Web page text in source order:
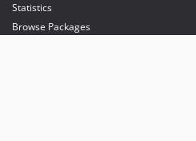
Statistics
Browse Packages